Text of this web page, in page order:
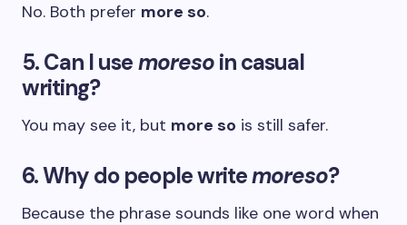
No. Both prefer more so.
5. Can I usemoresoin casual
writing?
You may see it, but more so is still safer.
6. Why do people writemoreso?
Because the phrase sounds like one word when